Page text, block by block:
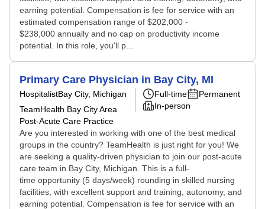
earning potential. Compensation is fee for service with an
estimated compensation range of $202,000 -
$238,000 annually and no cap on productivity income
potential. In this role, you'll p...
Primary Care Physician in Bay City, MI
HospitalistBay City, Michigan
TeamHealth Bay City Area
Post-Acute Care Practice
Full-time
Permanent
In-person
Are you interested in working with one of the best medical
groups in the country? TeamHealth is just right for you! We
are seeking a quality-driven physician to join our post-acute
care team in Bay City, Michigan. This is a full-
time opportunity (5 days/week) rounding in skilled nursing
facilities, with excellent support and training, autonomy, and
earning potential. Compensation is fee for service with an